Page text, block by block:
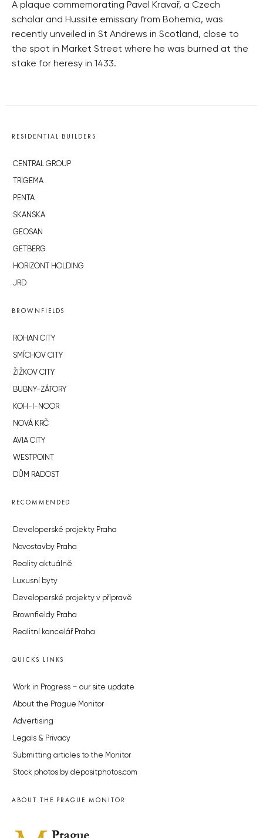
A plaque commemorating Pavel Kravař, a Czech
scholar and Hussite emissary from Bohemia, was
recently unveiled in St Andrews in Scotland, close to
the spot in Market Street where he was burned at the
stake for heresy in 1433.
RESIDENTIAL BUILDERS
CENTRAL GROUP
TRIGEMA
PENTA
SKANSKA
GEOSAN
GETBERG
HORIZONT HOLDING
JRD
BROWNFIELDS
ROHAN CITY
SMÍCHOV CITY
ŽIŽKOV CITY
BUBNY-ZÁTORY
KOH-I-NOOR
NOVÁ KRČ
AVIA CITY
WESTPOINT
DŮM RADOST
RECOMMENDED
Developerské projekty Praha
Novostavby Praha
Reality aktuálně
Luxusní byty
Developerské projekty v přípravě
Brownfieldy Praha
Realitní kancelář Praha
QUICKS LINKS
Work in Progress – our site update
About the Prague Monitor
Advertising
Legals & Privacy
Submitting articles to the Monitor
Stock photos by depositphotos.com
ABOUT THE PRAGUE MONITOR